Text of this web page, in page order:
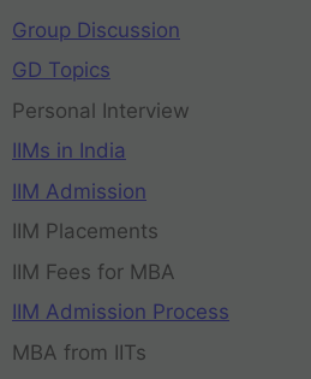
Group Discussion
GD Topics
Personal Interview
IIMs in India
IIM Admission
IIM Placements
IIM Fees for MBA
IIM Admission Process
MBA from IITs